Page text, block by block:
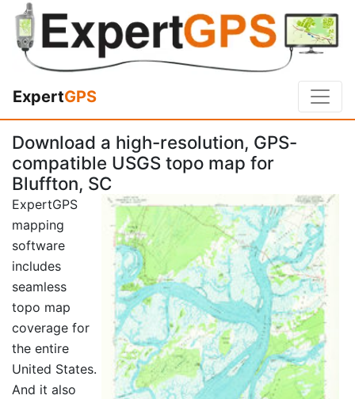
ExpertGPS
Download a high-resolution, GPS-
compatible USGS topo map for
Bluffton, SC
ExpertGPS
mapping
software
includes
seamless
topo map
coverage for
the entire
United States.
And it also